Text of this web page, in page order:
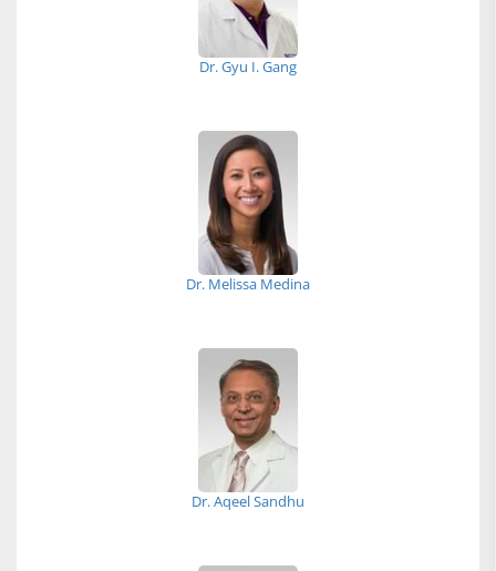
Dr. Gyu I. Gang
Dr. Melissa Medina
Dr. Aqeel Sandhu